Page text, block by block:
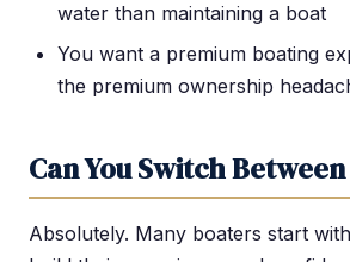
water than maintaining a boat
You want a premium boating
the premium ownership
Can You Switch
Absolutely. Many boaters start